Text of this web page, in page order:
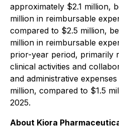
approximately $2.1 million,
million in reimbursable
compared to $2.5 million,
million in reimbursable
prior-year period, primarily
clinical activities and
and administrative
million, compared to $1.5
2025.
About Kiora